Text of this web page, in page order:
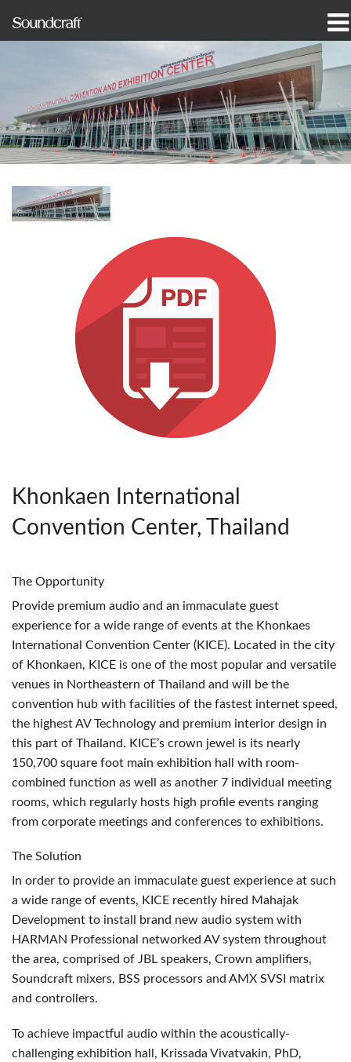
案例研究和新闻
哪里购买
支持
Khonkaen International
Convention Center, Thailand
The Opportunity
Provide premium audio and an immaculate guest
experience for a wide range of events at the Khonkaes
International Convention Center (KICE). Located in the city
of Khonkaen, KICE is one of the most popular and versatile
venues in Northeastern of Thailand and will be the
convention hub with facilities of the fastest internet speed,
the highest AV Technology and premium interior design in
this part of Thailand. KICE’s crown jewel is its nearly
150,700 square foot main exhibition hall with room-
combined function as well as another 7 individual meeting
rooms, which regularly hosts high profile events ranging
from corporate meetings and conferences to exhibitions.
The Solution
In order to provide an immaculate guest experience at such
a wide range of events, KICE recently hired Mahajak
Development to install brand new audio system with
HARMAN Professional networked AV system throughout
the area, comprised of JBL speakers, Crown amplifiers,
Soundcraft mixers, BSS processors and AMX SVSI
matrix
and controllers.
To achieve impactful audio within the acoustically-
challenging exhibition hall, Krissada Vivatvakin, PhD,